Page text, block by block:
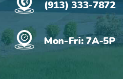
(913) 333-7872
Mon-Fri: 7A-5P